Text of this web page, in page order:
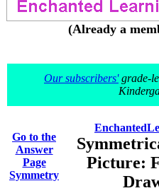
(Already a
Our subscribers'grade-
Go to the
Answer
Page
Symmetry
Picture: